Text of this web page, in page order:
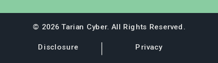
Disclosure Privacy
© 2026 Tarian Cyber. All Rights Reserved.